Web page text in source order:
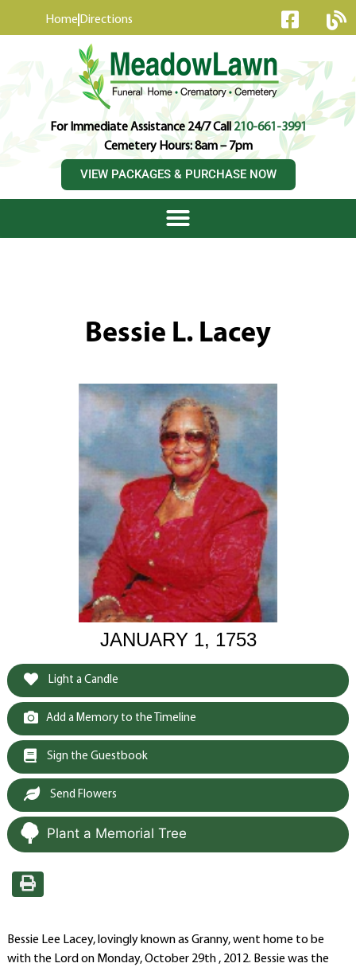
Home Directions
For Immediate Assistance 24/7 Call210-661-3991
Cemetery Hours: 8am – 7pm
VIEW PACKAGES & PURCHASE NOW
Bessie L. Lacey
JANUARY 1, 1753
Light a Candle
Add a Memory to the Timeline
Sign the Guestbook
Send Flowers
Plant a Memorial Tree
Bessie Lee Lacey, lovingly known as Granny, went home to be
with the Lord on Monday, October 29th , 2012. Bessie was the